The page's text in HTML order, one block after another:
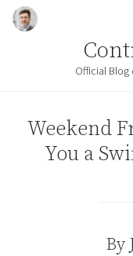
Skip to content
Official Blog
Weekend
You a
By